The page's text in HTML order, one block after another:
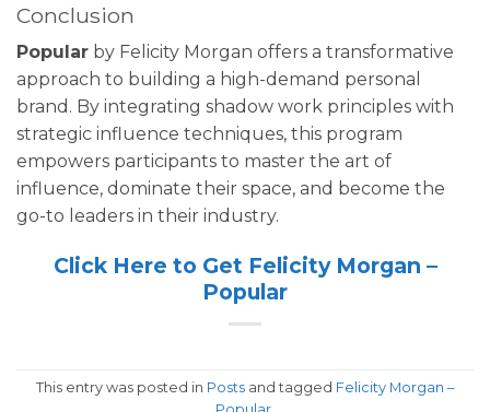
Conclusion
Popular by Felicity Morgan offers a transformative
approach to building a high-demand personal
brand. By integrating shadow work principles with
strategic influence techniques, this program
empowers participants to master the art of
influence, dominate their space, and become the
go-to leaders in their industry.
Click Here to Get Felicity Morgan –
Popular
This entry was posted in Posts and tagged Felicity Morgan –